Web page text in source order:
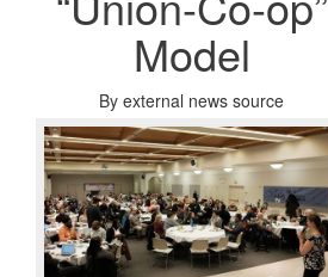
Model
By external news source